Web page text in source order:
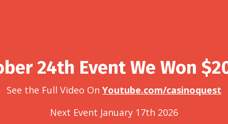
24th Event We Won
See the Full Video On Youtube.com/casinoquest
Next Event January 17th 2026